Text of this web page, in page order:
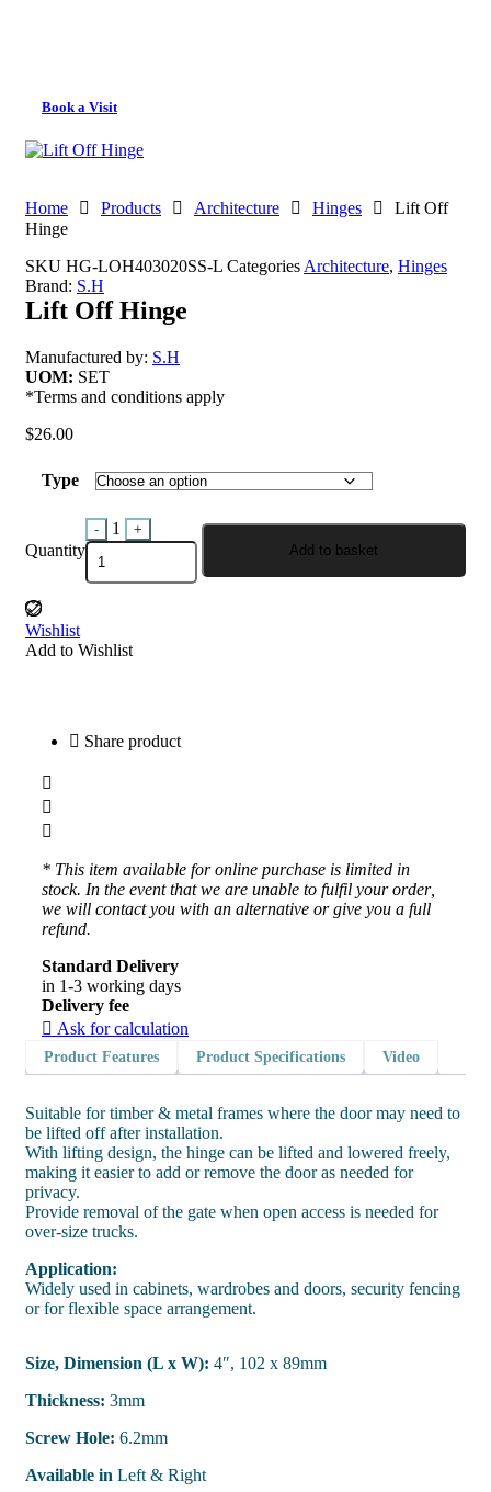
Book a Visit
Home Products Architecture Hinges
Lift Off
Hinge
SKU HG-LOH403020SS-L Categories Architecture, Hinges
Brand: S.H
Lift Off Hinge
Manufactured by: S.H
UOM: SET
*Terms and conditions apply
$26.00
Type
Quantity
Quantity
- 1
+
Add to basket
Wishlist
Add to Wishlist
Share product
* This item available for online purchase is limited in
stock. In the event that we are unable to fulfil your order,
we will contact you with an alternative or give you a full
refund.
Standard Delivery
in 1-3 working days
Delivery fee
Ask for calculation
Product Features Product Specifications Video
Suitable for timber & metal frames where the door may need to
be lifted off after installation.
With lifting design, the hinge can be lifted and lowered freely,
making it easier to add or remove the door as needed for
privacy.
Provide removal of the gate when open access is needed for
over-size trucks.
Application:
Widely used in cabinets, wardrobes and doors, security fencing
or for flexible space arrangement.
Size, Dimension (L x W): 4″, 102 x 89mm
Thickness: 3mm
Screw Hole: 6.2mm
Available in Left & Right